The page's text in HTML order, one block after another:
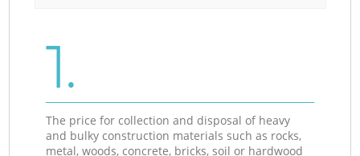
1.
The price for collection and disposal of heavy
and bulky construction materials such as rocks,
metal, woods, concrete, bricks, soil or hardwood